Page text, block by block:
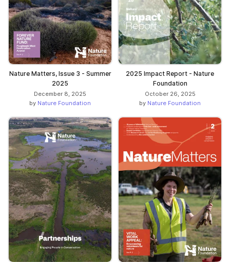
Nature Matters, Issue 3 - Summer
2025
December 8, 2025
by Nature Foundation
2025 Impact Report - Nature
Foundation
October 26, 2025
by Nature Foundation